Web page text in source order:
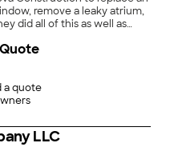
remove a leaky atrium,
did all of this as well as
project, they were
and ensuring that the new
exactly where we
already hired them again
a quote
LLC